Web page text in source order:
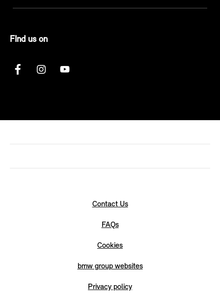
FInd us on
Contact Us
FAQs
Cookies
bmw group websites
Privacy policy